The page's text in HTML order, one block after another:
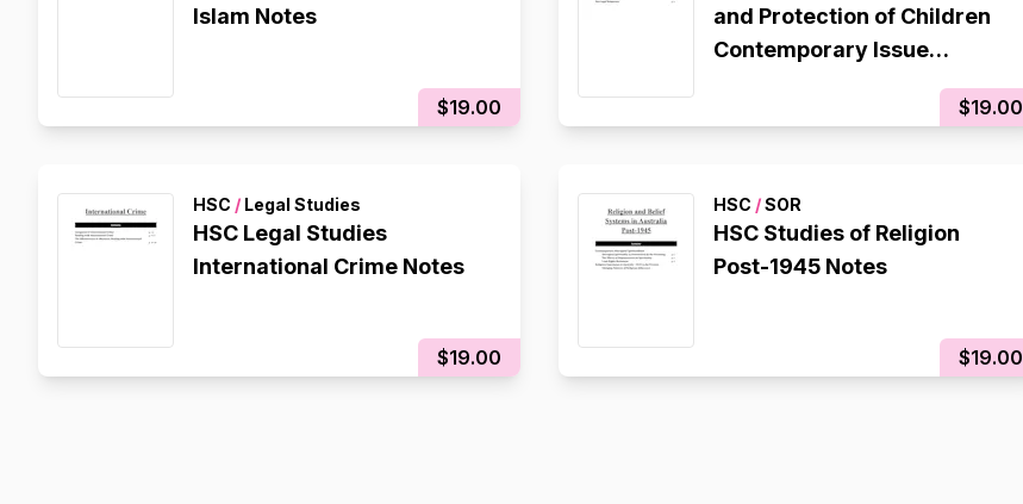
Islam Notes
$19.00
and Protection of Children
Contemporary Issue
$19.00
HSC / Legal Studies
HSC Legal Studies
International Crime Notes
$19.00
HSC /SOR
HSC Studies of Religion
Post-1945 Notes
$19.00